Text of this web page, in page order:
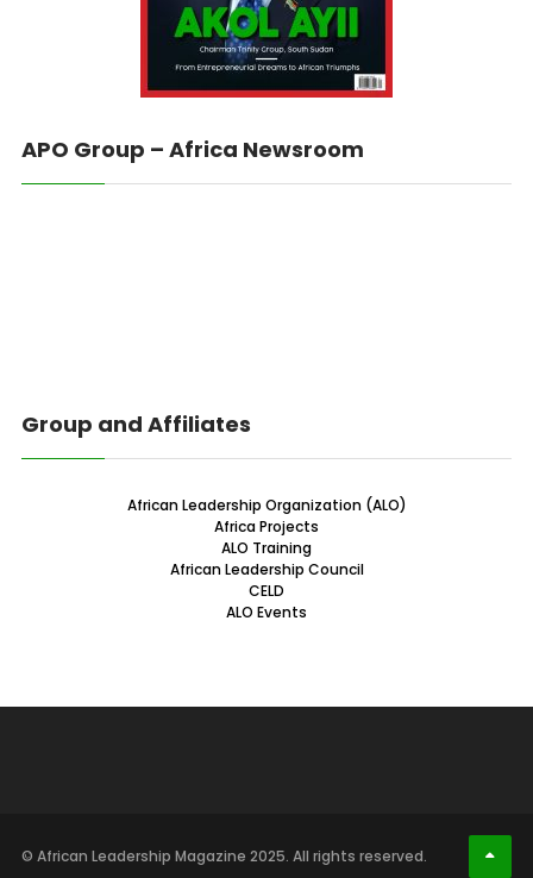
APO Group – Africa Newsroom
Group and Affiliates
African Leadership Organization (ALO)
Africa Projects
ALO Training
African Leadership Council
CELD
ALO Events
© African Leadership Magazine 2025. All rights reserved.